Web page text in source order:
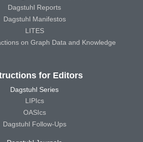
Dagstuhl Reports
Dagstuhl Manifestos
LITES
on Graph Data and Knowledge
for Editors
Dagstuhl Series
LIPIcs
OASIcs
Dagstuhl Follow-Ups